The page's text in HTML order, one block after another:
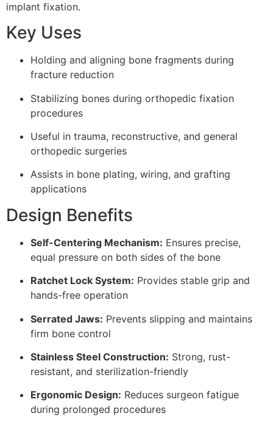
implant fixation.
Key Uses
Holding and aligning bone fragments during
fracture reduction
Stabilizing bones during orthopedic fixation
procedures
Useful in trauma, reconstructive, and general
orthopedic surgeries
Assists in bone plating, wiring, and grafting
applications
Design Benefits
Self-Centering Mechanism: Ensures precise,
equal pressure on both sides of the bone
Ratchet Lock System: Provides stable grip and
hands-free operation
Serrated Jaws: Prevents slipping and maintains
firm bone control
Stainless Steel Construction: Strong, rust-
resistant, and sterilization-friendly
Ergonomic Design: Reduces surgeon fatigue
during prolonged procedures